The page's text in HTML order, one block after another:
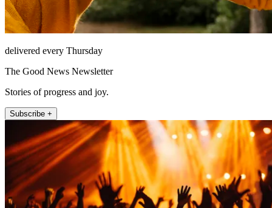
delivered every Thursday
The Good News Newsletter
Stories of progress and joy.
Subscribe +